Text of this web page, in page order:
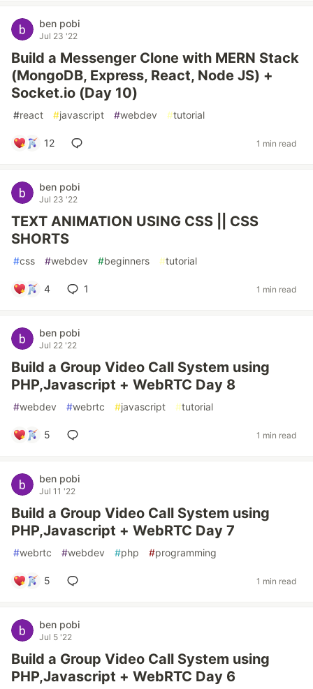
ben pobi
Jul 23 '22
Build a Messenger Clone with MERN Stack
(MongoDB, Express, React, Node JS) +
Socket.io (Day 10)
#react #javascript #webdev #tutorial
12 1 min read
ben pobi
Jul 23 '22
TEXT ANIMATION USING CSS || CSS
SHORTS
#css #webdev #beginners #tutorial
4 1 1 min read
ben pobi
Jul 22 '22
Build a Group Video Call System using
PHP,Javascript + WebRTC Day 8
#webdev #webrtc #javascript #tutorial
5 1 min read
ben pobi
Jul 11 '22
Build a Group Video Call System using
PHP,Javascript + WebRTC Day 7
#webrtc #webdev #php #programming
5 1 min read
ben pobi
Jul 5 '22
Build a Group Video Call System using
PHP,Javascript + WebRTC Day 6